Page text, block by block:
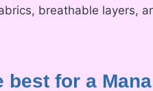
breathable layers,
best for a